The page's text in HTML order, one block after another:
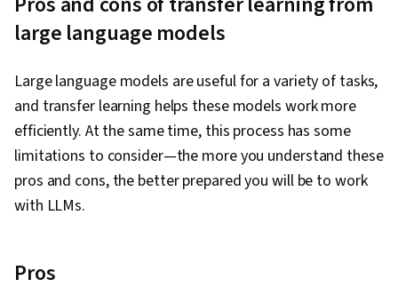
Data Visualization, Prompt Patterns, AI powered
creativity, Document Management, Generative
Learning, Prompt Engineering, Multimodal
Prompts, Context Engineering, Responsible AI,
Brainstorming, Email Automation, Taking
Meeting Minutes, Business Writing, AI
Enablement, Concision, Large Language
large language models
Large language models are useful for a variety of tasks,
and transfer learning helps these models work more
efficiently. At the same time, this process has some
limitations to consider—the more you understand these
pros and cons, the better prepared you will be to work
with LLMs.
Pros